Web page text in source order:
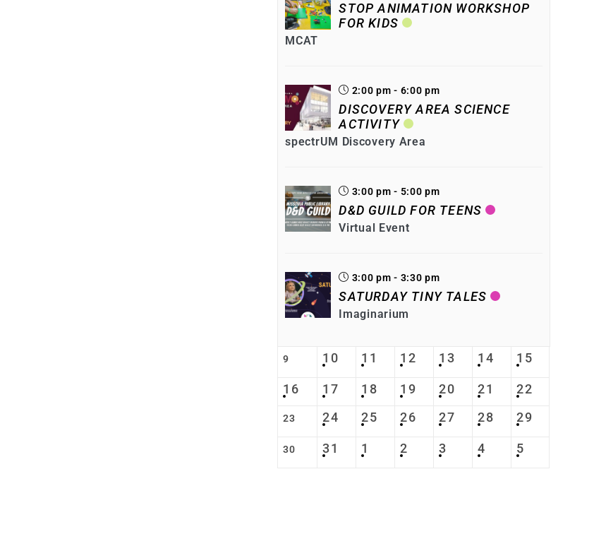
STOP ANIMATION WORKSHOP
FOR KIDS
MCAT
2:00 pm - 6:00 pm
DISCOVERY AREA SCIENCE
ACTIVITY
spectrUM Discovery Area
3:00 pm - 5:00 pm
D&D GUILD FOR TEENS
Virtual Event
3:00 pm - 3:30 pm
SATURDAY TINY TALES
Imaginarium
9 10 11 12 13 14 15
16 17 18 19 20 21 22
23 24 25 26 27 28 29
30 31 1 2 3 4 5